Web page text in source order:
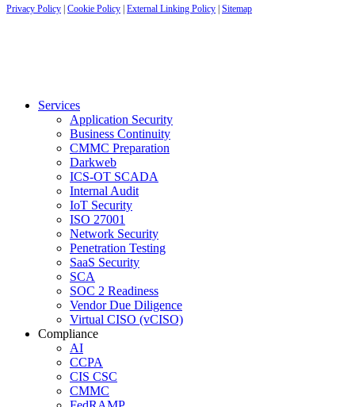
Privacy Policy Cookie Policy External Linking Policy Sitemap
Services
Application Security
Business Continuity
CMMC Preparation
Darkweb
ICS-OT SCADA
Internal Audit
IoT Security
ISO 27001
Network Security
Penetration Testing
SaaS Security
SCA
SOC 2 Readiness
Vendor Due Diligence
Virtual CISO (vCISO)
Compliance
AI
CCPA
CIS CSC
CMMC